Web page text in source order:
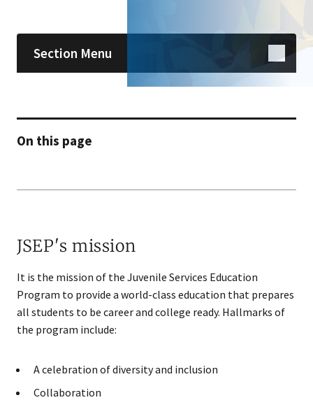
Section Menu
On this page
JSEP's mission
It is the mission of the Juvenile Services Education
Program to provide a world-class education that prepares
all students to be career and college ready. Hallmarks of
the program include:
A celebration of diversity and inclusion
Collaboration